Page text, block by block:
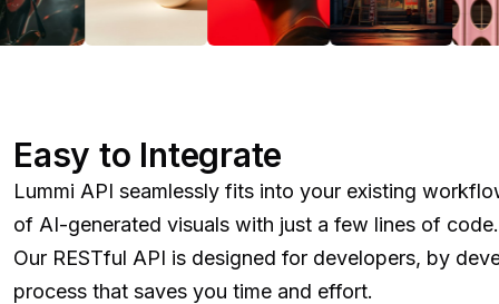
Easy to Integrate
Lummi API seamlessly fits into your existing
of AI-generated visuals with just a few lines of code.
Our RESTful API is designed for developers, by
process that saves you time and effort.